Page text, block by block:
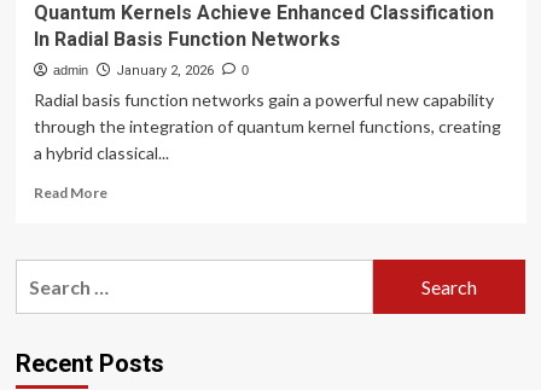
Quantum Kernels Achieve Enhanced Classification
In Radial Basis Function Networks
admin January 2, 2026 0
Radial basis function networks gain a powerful new capability
through the integration of quantum kernel functions, creating
a hybrid classical...
Read MoreRead
Quantum
Classification
In
Recent Posts